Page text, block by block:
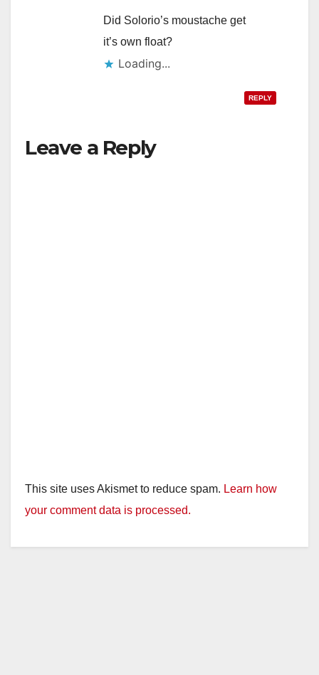
Did Solorio’s moustache get
it’s own float?
Loading...
REPLY
Leave a Reply
This site uses Akismet to reduce spam. Learn how
your comment data is processed.